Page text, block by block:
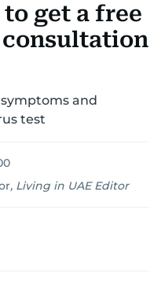
RELOCATEASK US
to get a free
and
test
, Living in UAE Editor